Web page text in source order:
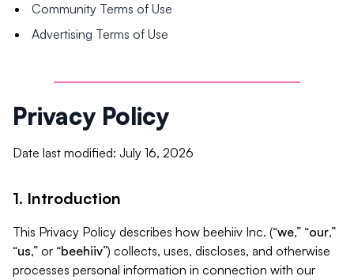
Community Terms of Use
Advertising Terms of Use
Privacy Policy
Date last modified: July 16, 2026
1. Introduction
This Privacy Policy describes how beehiiv Inc. (“we,” “our,”
“us,” or “beehiiv”) collects, uses, discloses, and otherwise
processes personal information in connection with our